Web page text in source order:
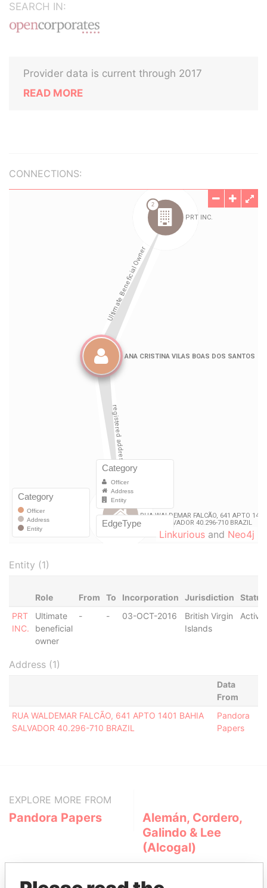
SEARCH IN:
Provider data is current through 2017
READ MORE
CONNECTIONS:
Linkurious and Neo4j
Entity (1)
Role From To Incorporation Jurisdiction
Status
PRT
INC.
Ultimate
beneficial
owner
- - 03-OCT-2016
British Virgin
Islands
Active
Address (1)
Data
From
RUA WALDEMAR FALCÃO, 641 APTO 1401 BAHIA
SALVADOR 40.296-710 BRAZIL
Pandora
Papers
EXPLORE MORE FROM
Pandora Papers
Alemán, Cordero,
Galindo & Lee
(Alcogal)